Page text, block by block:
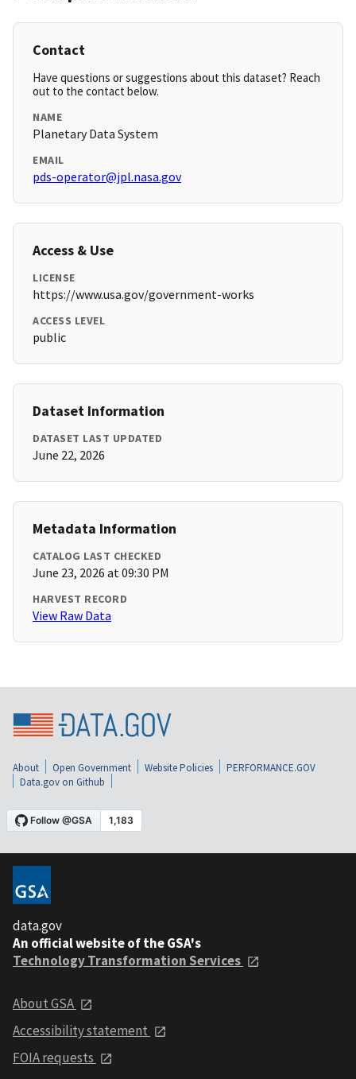
Contact
Have questions or suggestions about this dataset? Reach
out to the contact below.
NAME
Planetary Data System
EMAIL
pds-operator@jpl.nasa.gov
Access & Use
LICENSE
https://www.usa.gov/government-works
ACCESS LEVEL
public
Dataset Information
DATASET LAST UPDATED
June 22, 2026
Metadata Information
CATALOG LAST CHECKED
June 23, 2026 at 09:30 PM
HARVEST RECORD
View Raw Data
About Open Government Website Policies
PERFORMANCE.GOV
Data.gov on Github
data.gov
An official website of the GSA's
Technology Transformation Services
About GSA
Accessibility statement
FOIA requests